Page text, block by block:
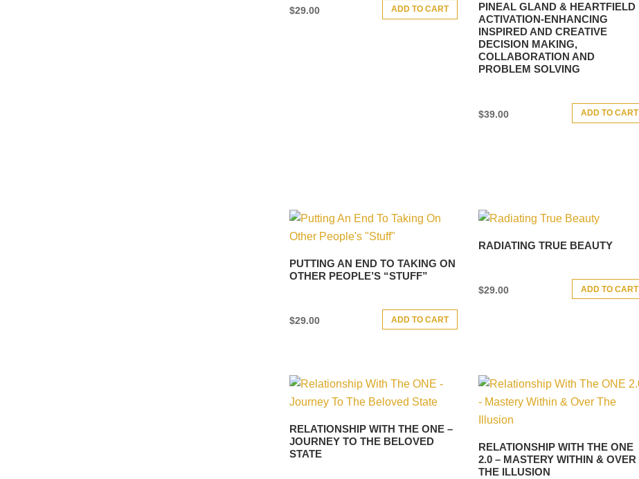
$29.00 ADD TO CART
PINEAL GLAND & HEARTFIELD
ACTIVATION-ENHANCING
INSPIRED AND CREATIVE
DECISION MAKING,
COLLABORATION AND
PROBLEM SOLVING
$39.00 ADD TO CART
PUTTING AN END TO TAKING ON
OTHER PEOPLE’S “STUFF”
$29.00 ADD TO CART
RADIATING TRUE BEAUTY
$29.00 ADD TO CART
RELATIONSHIP WITH THE ONE –
JOURNEY TO THE BELOVED
STATE
RELATIONSHIP WITH THE ONE
2.0 – MASTERY WITHIN & OVER
THE ILLUSION